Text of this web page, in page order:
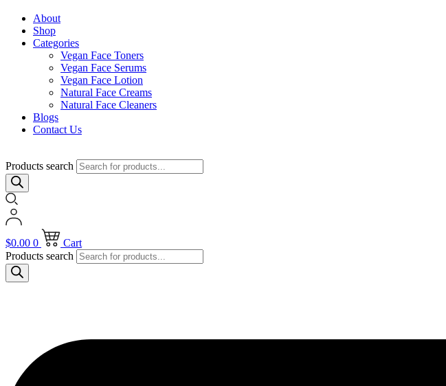
About
Shop
Categories
Vegan Face Toners
Vegan Face Serums
Vegan Face Lotion
Natural Face Creams
Natural Face Cleaners
Blogs
Contact Us
Products search
$0.00 0
Cart
Products search